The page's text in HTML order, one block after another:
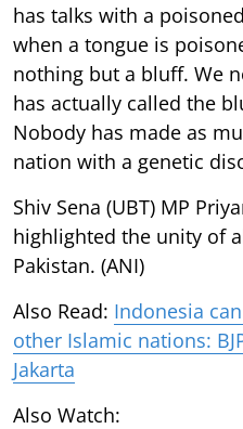
has talks with a
when a tongue is
nothing but a bluff. We
has actually called the
Nobody has made as
nation with a genetic
Shiv Sena (UBT) MP
highlighted the unity of
Pakistan. (ANI)
Also Read: Indonesia
other Islamic nations:
Jakarta
Also Watch: